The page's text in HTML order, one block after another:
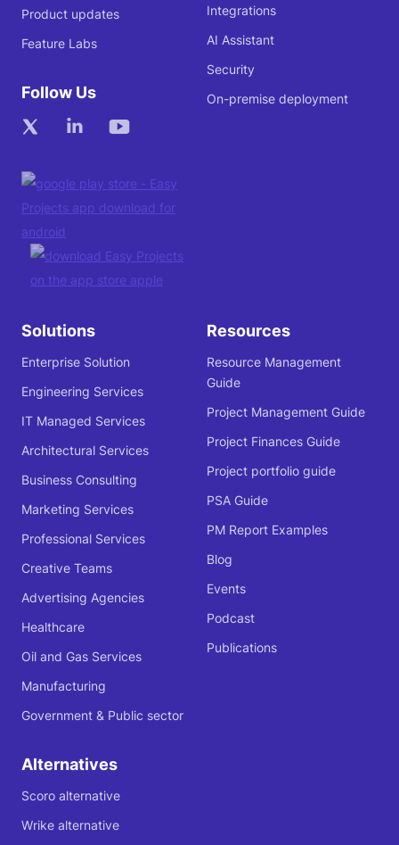
Product updates
Feature Labs
Follow Us
Integrations
AI Assistant
Security
On-premise deployment
Solutions
Enterprise Solution
Engineering Services
IT Managed Services
Architectural Services
Business Consulting
Marketing Services
Professional Services
Creative Teams
Advertising Agencies
Healthcare
Oil and Gas Services
Manufacturing
Government & Public sector
Resources
Resource Management
Guide
Project Management Guide
Project Finances Guide
Project portfolio guide
PSA Guide
PM Report Examples
Blog
Events
Podcast
Publications
Alternatives
Scoro alternative
Wrike alternative